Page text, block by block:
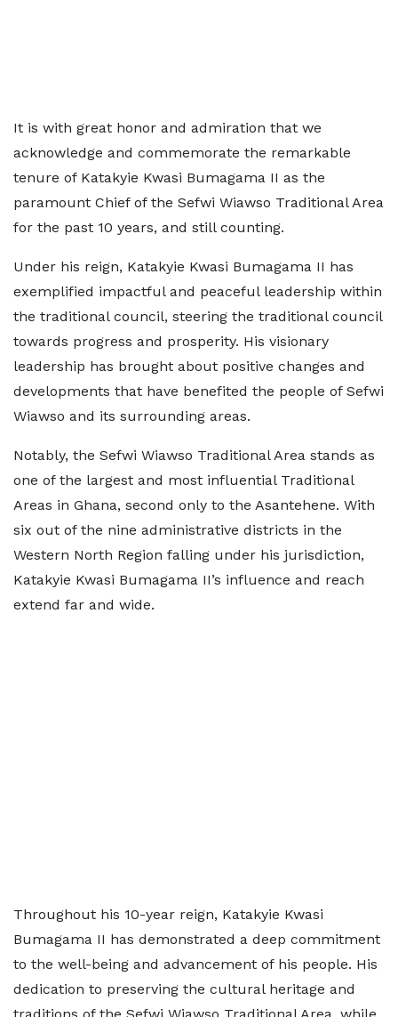
It is with great honor and admiration that we
acknowledge and commemorate the remarkable
tenure of Katakyie Kwasi Bumagama II as the
paramount Chief of the Sefwi Wiawso Traditional Area
for the past 10 years, and still counting.
Under his reign, Katakyie Kwasi Bumagama II has
exemplified impactful and peaceful leadership within
the traditional council, steering the traditional council
towards progress and prosperity. His visionary
leadership has brought about positive changes and
developments that have benefited the people of Sefwi
Wiawso and its surrounding areas.
Notably, the Sefwi Wiawso Traditional Area stands as
one of the largest and most influential Traditional
Areas in Ghana, second only to the Asantehene. With
six out of the nine administrative districts in the
Western North Region falling under his jurisdiction,
Katakyie Kwasi Bumagama II’s influence and reach
extend far and wide.
Throughout his 10-year reign, Katakyie Kwasi
Bumagama II has demonstrated a deep commitment
to the well-being and advancement of his people. His
dedication to preserving the cultural heritage and